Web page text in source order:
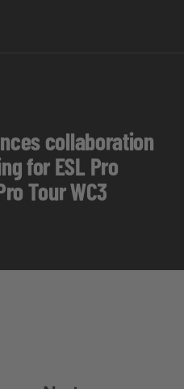
collaboration
for ESL Pro
Tour WC3